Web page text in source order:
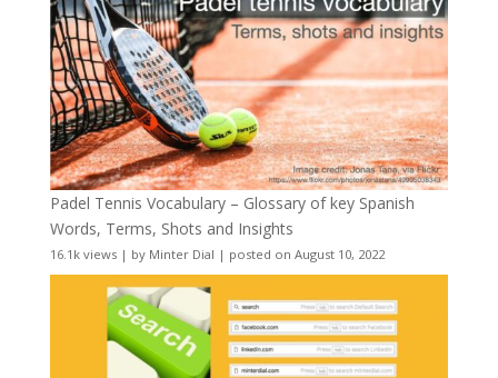
Padel Tennis Vocabulary – Glossary of key Spanish
Words, Terms, Shots and Insights
16.1k views| by Minter Dial | posted on August 10, 2022